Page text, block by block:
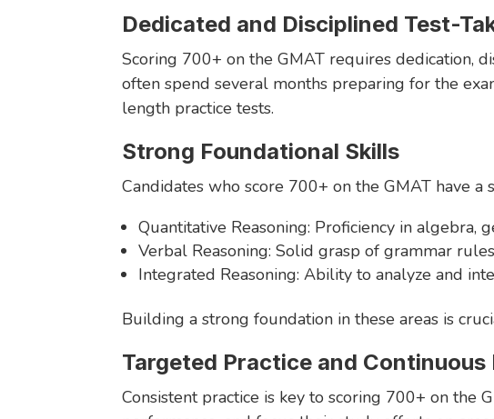
Dedicated and Disciplined Test-
Scoring 700+ on the GMAT requires dedication,
often spend several months preparing for the
length practice tests.
Strong Foundational Skills
Candidates who score 700+ on the GMAT have
Quantitative Reasoning: Proficiency in algebra,
Verbal Reasoning: Solid grasp of grammar
Integrated Reasoning: Ability to analyze and
Building a strong foundation in these areas is
Targeted Practice and
Consistent practice is key to scoring 700+ on the